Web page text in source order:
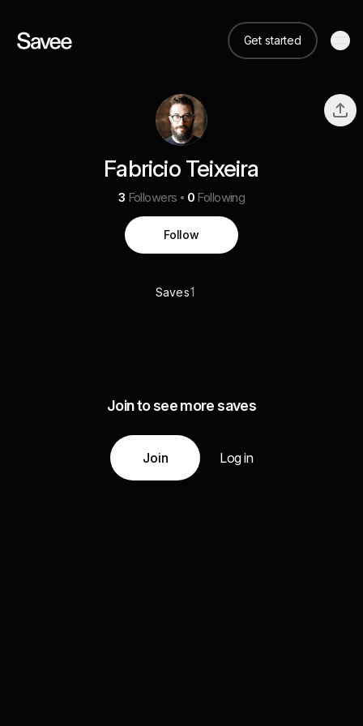
Get started
Fabricio Teixeira
3 Followers 0 Following
Follow
Saves1
Join to see more saves
Join Log in